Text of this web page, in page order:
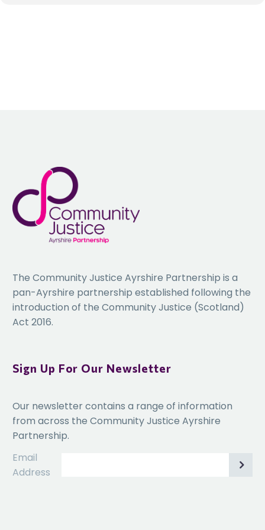
Explore the challenges female victims face as they go through
the CJS and how this can be improved
including how to improve mental health provision, reduce
incidences of self-harm, improve drug treatment and reduce
drug misuse
Learn about the role domestic violence plays in female
Evaluate the consequences of high levels of child dependency
and how to better support the children of female offenders
The Community Justice Ayrshire Partnership is a
pan-Ayrshire partnership established following the
introduction of the Community Justice (Scotland)
Act 2016.
Sign Up For Our Newsletter
Our newsletter contains a range of information
from across the Community Justice Ayrshire
Partnership.
Email
Address